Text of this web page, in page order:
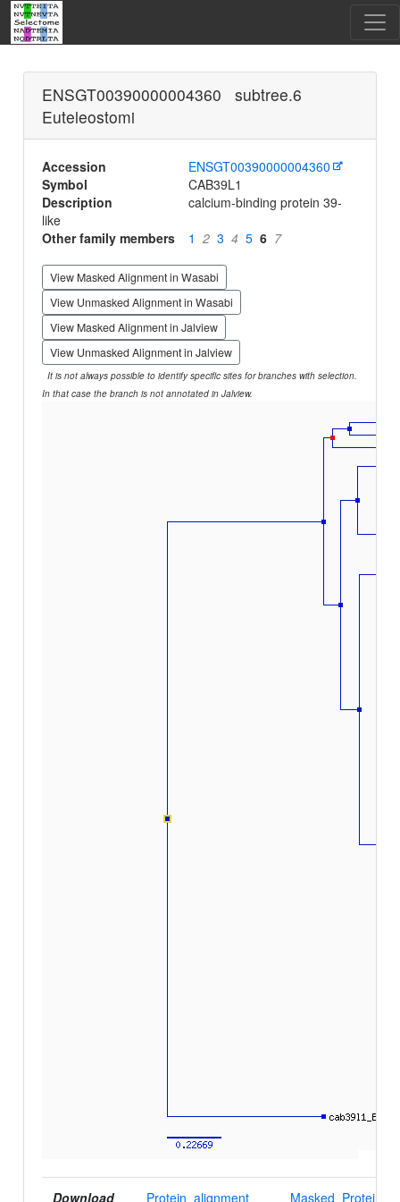
ENSGT00390000004360 subtree.6
Euteleostomi
Accession
ENSGT00390000004360
Symbol
CAB39L1
Description
calcium-binding protein 39-
like
Other family members
1 2 3 4 5 6 7
View Masked Alignment in Wasabi
View Unmasked Alignment in Wasabi
View Masked Alignment in Jalview
View Unmasked Alignment in Jalview
It is not always possible to identify specific sites for branches with selection.
In that case the branch is not annotated in Jalview.
Download Protein_alignment